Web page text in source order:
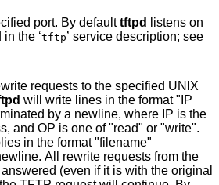
port. By defaulttftpd
the port indicated in the ‘tftp’ service description; see
requests to the specified UNIX
will write lines in the format "IP
address, and OP is one of "read" or "write".
the format "filename"
All rewrite requests from the
(even if it is with the original